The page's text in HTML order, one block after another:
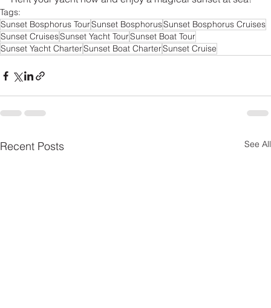
Tags:
Sunset Bosphorus TourSunset BosphorusSunset Bosphorus Cruises
Sunset CruisesSunset Yacht TourSunset Boat Tour
Sunset Yacht CharterSunset Boat CharterSunset Cruise
Recent Posts See All